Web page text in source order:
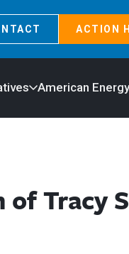
ACTION
American
of Tracy